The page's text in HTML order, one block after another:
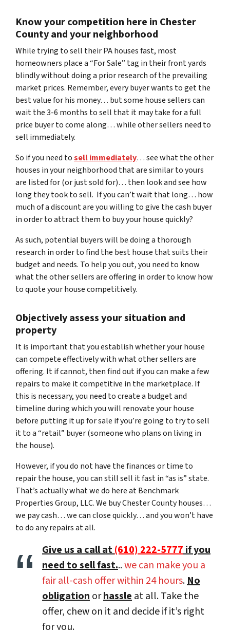
Know your competition here in Chester
County and your neighborhood
While trying to sell their PA houses fast, most
homeowners place a “For Sale” tag in their front yards
blindly without doing a prior research of the prevailing
market prices. Remember, every buyer wants to get the
best value for his money… but some house sellers can
wait the 3-6 months to sell that it may take for a full
price buyer to come along… while other sellers need to
sell immediately.
So if you need tosell immediately… see what the other
houses in your neighborhood that are similar to yours
are listed for (or just sold for)… then look and see how
long they took to sell. If you can’t wait that long… how
much of a discount are you willing to give the cash buyer
in order to attract them to buy your house quickly?
As such, potential buyers will be doing a thorough
research in order to find the best house that suits their
budget and needs. To help you out, you need to know
what the other sellers are offering in order to know how
to quote your house competitively.
Objectively assess your situation and
property
It is important that you establish whether your house
can compete effectively with what other sellers are
offering. It if cannot, then find out if you can make a few
repairs to make it competitive in the marketplace. If
this is necessary, you need to create a budget and
timeline during which you will renovate your house
before putting it up for sale if you’re going to try to sell
it to a “retail” buyer (someone who plans on living in
the house).
However, if you do not have the finances or time to
repair the house, you can still sell it fast in “as is” state.
That’s actually what we do here at Benchmark
Properties Group, LLC. We buy Chester County houses…
we pay cash… we can close quickly… and you won’t have
to do any repairs at all.
Give us a call at(610) 222-5777if you
need to sell fast...we can make you a
fair all-cash offer within 24 hours.No
obligationorhassleat all. Take the
offer, chew on it and decide if it’s right
for you.